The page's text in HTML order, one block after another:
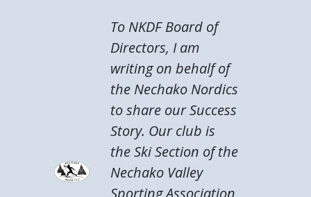
To NKDF Board of
Directors, I am
writing on behalf of
the Nechako Nordics
to share our Success
Story. Our club is
the Ski Section of the
Nechako Valley
Sporting Association